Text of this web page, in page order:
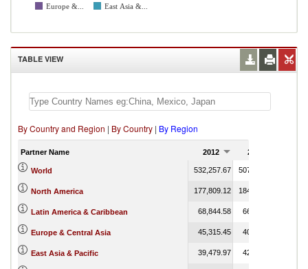
Europe &...
East Asia &...
TABLE VIEW
By Country and Region | By Country | By Region
Partner Name 2012 2013
World 532,257.67 507,891.84
North America 177,809.12 184,970.53
Latin America & Caribbean 68,844.58 66,460.79
Europe & Central Asia 45,315.45 40,227.44
East Asia & Pacific 39,479.97 42,173.58